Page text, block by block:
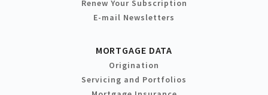
Renew Your Subscription
E-mail Newsletters
MORTGAGE DATA
Origination
Servicing and Portfolios